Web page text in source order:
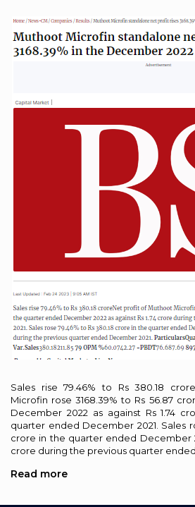
Sales rise 79.46% to Rs 380.18
Microfin rose 3168.39% to Rs 56.87
December 2022 as against Rs 1.74
quarter ended December 2021. Sales
crore in the quarter ended December
crore during the previous quarter
Read more